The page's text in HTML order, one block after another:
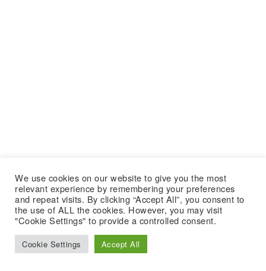
We use cookies on our website to give you the most
relevant experience by remembering your preferences
and repeat visits. By clicking “Accept All”, you consent to
the use of ALL the cookies. However, you may visit
"Cookie Settings" to provide a controlled consent.
Cookie Settings Accept All